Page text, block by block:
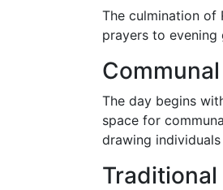
The culmination of
prayers to evening
The day begins
space for
drawing
Traditional